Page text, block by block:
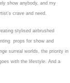
show anybody, and my
crave and need.
stylised airbrushed
props for show and
surreal worlds, the priority in
with the lifestyle. And a